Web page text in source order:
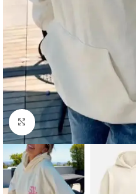
Click to enlarge